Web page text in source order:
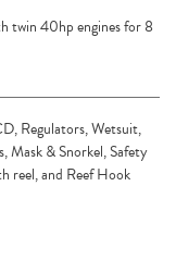
twin 40hp engines for 8
Regulators, Wetsuit,
Mask & Snorkel, Safety
reel, and Reef Hook